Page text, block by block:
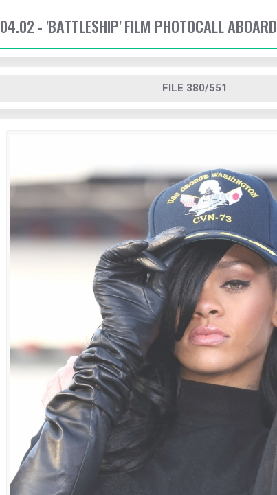
04.02 - 'BATTLESHIP' FILM PHOTOCALL
FILE 380/551